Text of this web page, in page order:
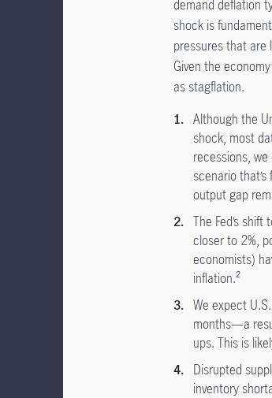
demand deflation
shock is
pressures that are
Given the
as stagflation.
Although the
shock, most
recessions,
scenario
output gap
The Fed’s
closer to 2%,
economists)
inflation.²
We expect
months—a
ups. This is
Disrupted
inventory